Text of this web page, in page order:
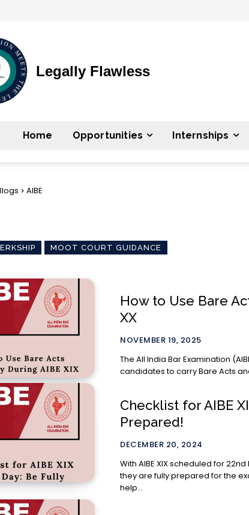
Legally Flawless
Home Opportunities Internships
AIBE
MOOT COURT GUIDANCE
How to Use Bare
XX
NOVEMBER 19, 2025
The All India Bar Examination
candidates to carry Bare Acts
Checklist for AIBE
Prepared!
DECEMBER 20, 2024
With AIBE XIX scheduled for
they are fully prepared for the
help...